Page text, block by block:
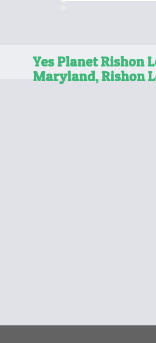
Yes Planet Rishon
Maryland, Rishon